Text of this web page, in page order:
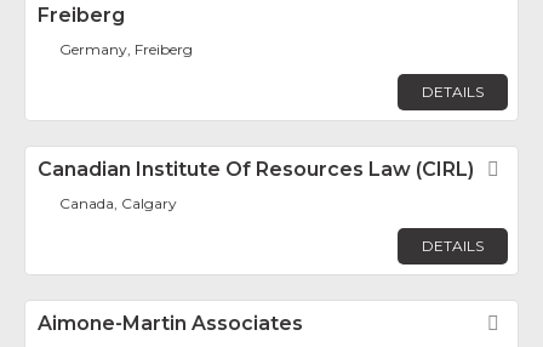
Freiberg
Germany, Freiberg
DETAILS
Canadian Institute Of Resources Law (CIRL)
Canada, Calgary
DETAILS
Aimone-Martin Associates